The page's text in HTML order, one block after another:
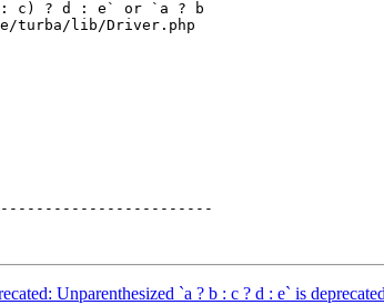
Unparenthesized `a ? b : c ? d : e` is